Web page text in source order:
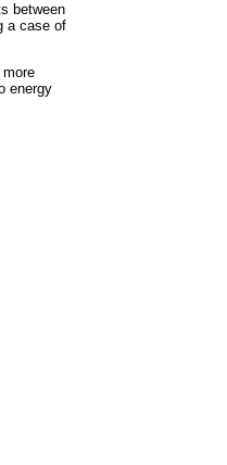
between
a case of
energy